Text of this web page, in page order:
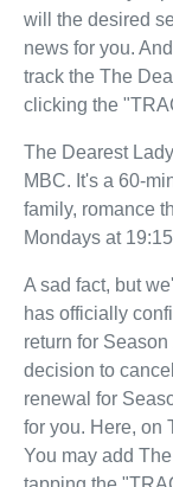
will the desired
news for you.
track the The
clicking the
The Dearest
MBC. It's a 60-
family, romance
Mondays at
A sad fact, but
has officially
return for
decision to
renewal for
for you. Here, on
You may add